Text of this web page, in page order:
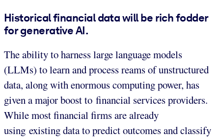
Historical financial data will be rich fodder
for generative AI.
The ability to harness large language models
(LLMs) to learn and process reams of unstructured
data, along with enormous computing power, has
given a major boost to financial services providers.
While most financial firms are already
using existing data to predict outcomes and classify